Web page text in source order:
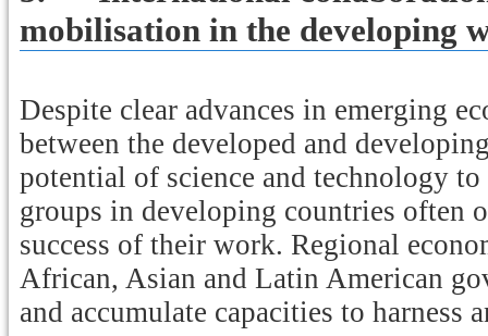
mobilisation in the developing
Despite clear advances in emerging
between the developed and
potential of science and technology
groups in developing countries often
success of their work. Regional
African, Asian and Latin American
and accumulate capacities to harness